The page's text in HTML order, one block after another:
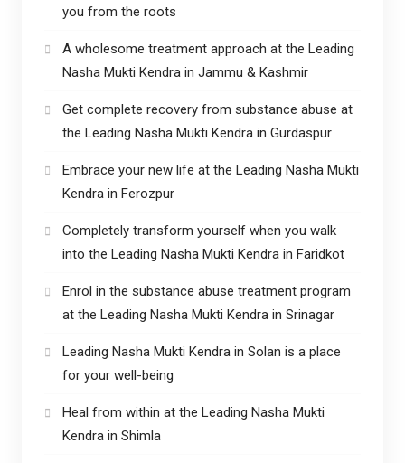
you from the roots
A wholesome treatment approach at the Leading
Nasha Mukti Kendra in Jammu & Kashmir
Get complete recovery from substance abuse at
the Leading Nasha Mukti Kendra in Gurdaspur
Embrace your new life at the Leading Nasha Mukti
Kendra in Ferozpur
Completely transform yourself when you walk
into the Leading Nasha Mukti Kendra in Faridkot
Enrol in the substance abuse treatment program
at the Leading Nasha Mukti Kendra in Srinagar
Leading Nasha Mukti Kendra in Solan is a place
for your well-being
Heal from within at the Leading Nasha Mukti
Kendra in Shimla